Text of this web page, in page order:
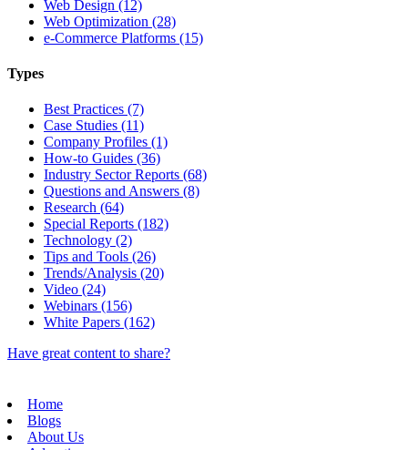
Web Design (12)
Web Optimization (28)
e-Commerce Platforms (15)
Types
Best Practices (7)
Case Studies (11)
Company Profiles (1)
How-to Guides (36)
Industry Sector Reports (68)
Questions and Answers (8)
Research (64)
Special Reports (182)
Technology (2)
Tips and Tools (26)
Trends/Analysis (20)
Video (24)
Webinars (156)
White Papers (162)
Have great content to share?
Home
Blogs
About Us